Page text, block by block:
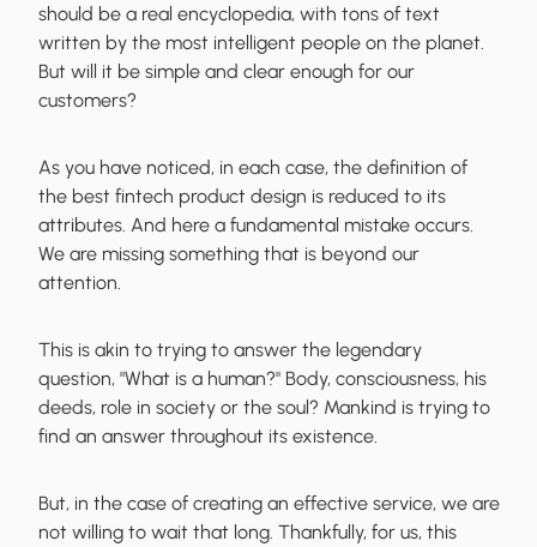
should be a real encyclopedia, with tons of text
written by the most intelligent people on the planet.
But will it be simple and clear enough for our
customers?
As you have noticed, in each case, the definition of
the best fintech product design is reduced to its
attributes. And here a fundamental mistake occurs.
We are missing something that is beyond our
attention.
This is akin to trying to answer the legendary
question, "What is a human?" Body, consciousness, his
deeds, role in society or the soul? Mankind is trying to
find an answer throughout its existence.
But, in the case of creating an effective service, we are
not willing to wait that long. Thankfully, for us, this